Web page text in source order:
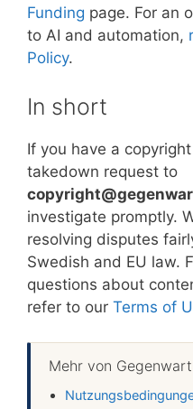
Funding page. For an
to AI and automation,
Policy.
In short
If you have a
takedown request to
investigate promptly.
resolving disputes
Swedish and EU law.
questions about
refer to our Terms of
Mehr von